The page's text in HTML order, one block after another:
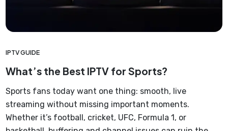
IPTV GUIDE
What’s the Best IPTV for Sports?
Sports fans today want one thing: smooth, live
streaming without missing important moments.
Whether it’s football, cricket, UFC, Formula 1, or